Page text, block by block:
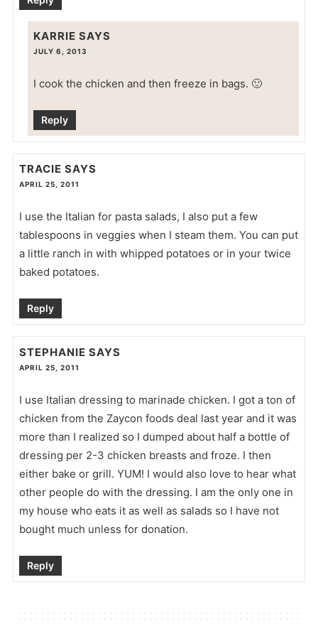
KARRIE SAYS
JULY 6, 2013
I cook the chicken and then freeze in bags. 🙂
Reply
TRACIE SAYS
APRIL 25, 2011
I use the Italian for pasta salads, I also put a few
tablespoons in veggies when I steam them. You can put
a little ranch in with whipped potatoes or in your twice
baked potatoes.
Reply
STEPHANIE SAYS
APRIL 25, 2011
I use Italian dressing to marinade chicken. I got a ton of
chicken from the Zaycon foods deal last year and it was
more than I realized so I dumped about half a bottle of
dressing per 2-3 chicken breasts and froze. I then
either bake or grill. YUM! I would also love to hear what
other people do with the dressing. I am the only one in
my house who eats it as well as salads so I have not
bought much unless for donation.
Reply